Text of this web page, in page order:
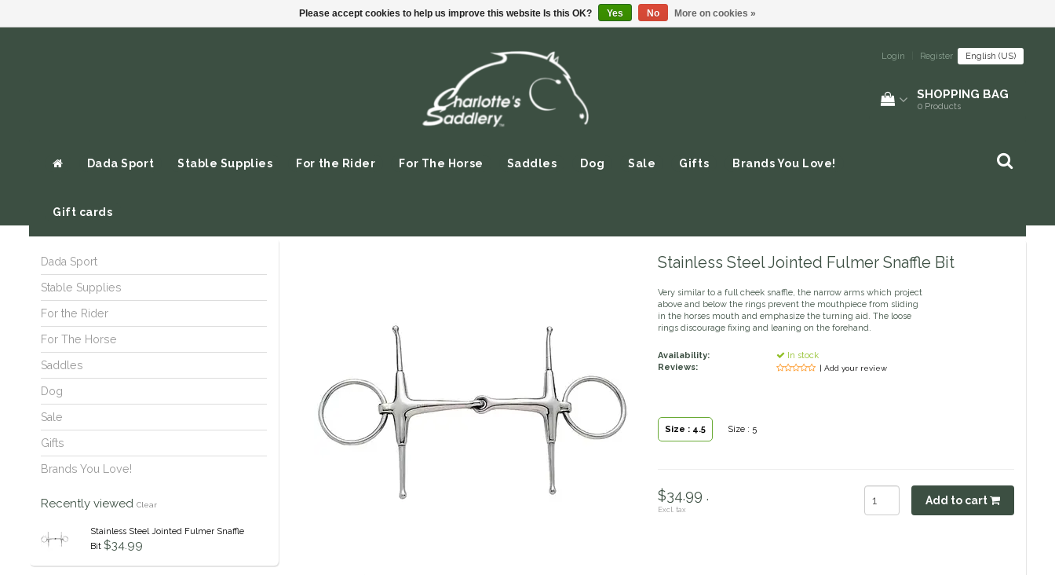
Login Register English (US)
SHOPPING BAG
0 Products
Dada Sport Stable Supplies For the Rider For The Horse Saddles Dog Sale Gifts Brands You Love!
Gift cards
Dada Sport
Stable Supplies
For the Rider
For The Horse
Saddles
Dog
Sale
Gifts
Brands You Love!
Recently viewed Clear
Stainless Steel Jointed Fulmer Snaffle
Bit $34.99
Stainless Steel Jointed Fulmer Snaffle Bit
Very similar to a full cheek snaffle, the narrow arms which project
above and below the rings prevent the mouthpiece from sliding
in the horses mouth and emphasize the turning aid. The loose
rings discourage fixing and leaning on the forehand.
Availability:
In stock
Reviews:
| Add your review
Size : 4.5 Size : 5
$34.99 .
Excl. tax
Add to cart
Please accept cookies to help us improve this website Is this OK? Yes No More on cookies »